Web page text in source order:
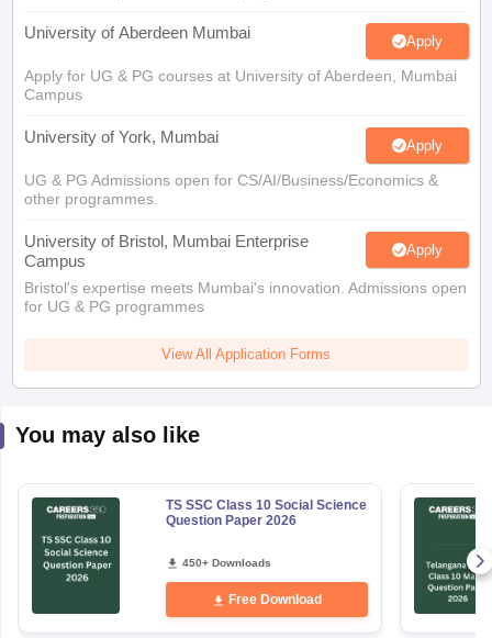
University of Aberdeen Mumbai Apply
Apply for UG & PG courses at University of Aberdeen, Mumbai
Campus
University of York, Mumbai Apply
UG & PG Admissions open for CS/AI/Business/Economics &
other programmes.
University of Bristol, Mumbai Enterprise
Campus
Apply
Bristol's expertise meets Mumbai's innovation. Admissions open
for UG & PG programmes
View All Application Forms
You may also like
TS SSC Class 10 Social Science
Question Paper 2026
450+ Downloads
Free Download